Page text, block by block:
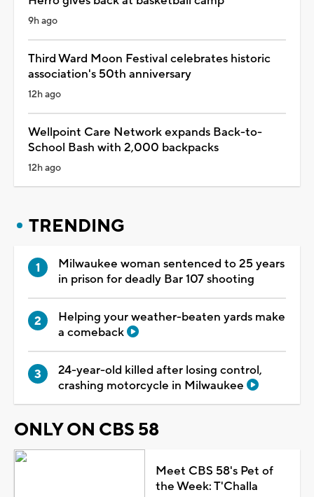
9h ago
Third Ward Moon Festival celebrates historic
association's 50th anniversary
12h ago
Wellpoint Care Network expands Back-to-
School Bash with 2,000 backpacks
12h ago
TRENDING
Milwaukee woman sentenced to 25 years
in prison for deadly Bar 107 shooting
Helping your weather-beaten yards make
a comeback
24-year-old killed after losing control,
crashing motorcycle in Milwaukee
ONLY ON CBS 58
Meet CBS 58's Pet of
the Week: T'Challa